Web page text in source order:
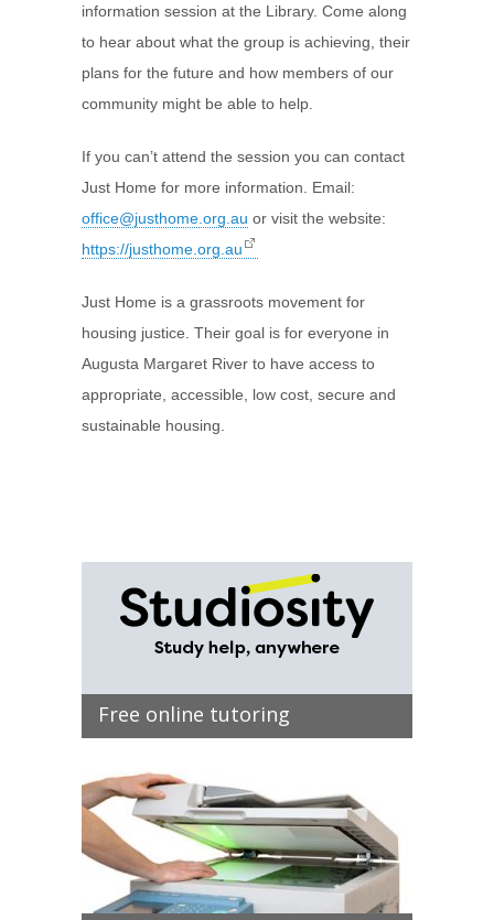
information session at the Library. Come along
to hear about what the group is achieving, their
plans for the future and how members of our
community might be able to help.
If you can’t attend the session you can contact
Just Home for more information. Email:
office@justhome.org.au or visit the website:
https://justhome.org.au
Just Home is a grassroots movement for
housing justice. Their goal is for everyone in
Augusta Margaret River to have access to
appropriate, accessible, low cost, secure and
sustainable housing.
Free online tutoring